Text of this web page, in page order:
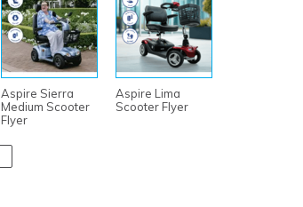
Aspire Sierra
Medium Scooter
Flyer
Aspire Lima
Scooter Flyer